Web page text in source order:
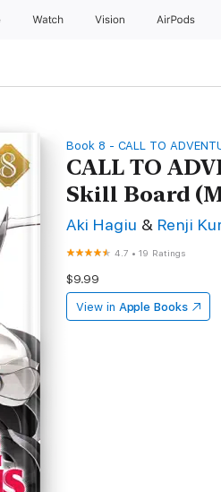
Watch Vision AirPods
Book 8 - CALL TO
CALL TO
Skill Board
Aki Hagiu & Renji
4.7 •19 Ratings
$9.99
View in Apple Books